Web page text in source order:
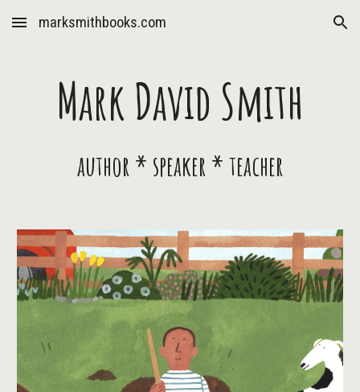
Skip to main content Skip to navigation
marksmithbooks.com
Mark David Smith
author * speaker * teacher